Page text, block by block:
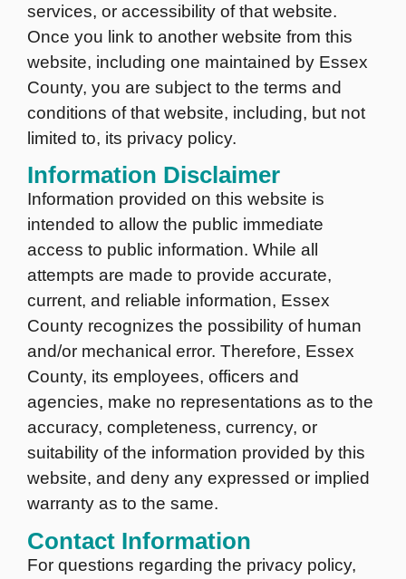
services, or accessibility of that website.
Once you link to another website from this
website, including one maintained by Essex
County, you are subject to the terms and
conditions of that website, including, but not
limited to, its privacy policy.
Information Disclaimer
Information provided on this website is
intended to allow the public immediate
access to public information. While all
attempts are made to provide accurate,
current, and reliable information, Essex
County recognizes the possibility of human
and/or mechanical error. Therefore, Essex
County, its employees, officers and
agencies, make no representations as to the
accuracy, completeness, currency, or
suitability of the information provided by this
website, and deny any expressed or implied
warranty as to the same.
Contact Information
For questions regarding the privacy policy,